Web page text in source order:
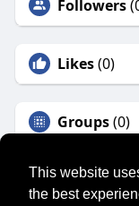
This website
the best
Followers
Likes(0)
Groups(0)
©